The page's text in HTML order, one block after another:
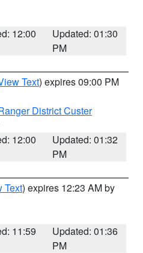
12:00
Updated: 01:30
PM
Text) expires 09:00 PM
District Custer
12:00
Updated: 01:32
PM
Text) expires 12:23 AM by
11:59
Updated: 01:36
PM